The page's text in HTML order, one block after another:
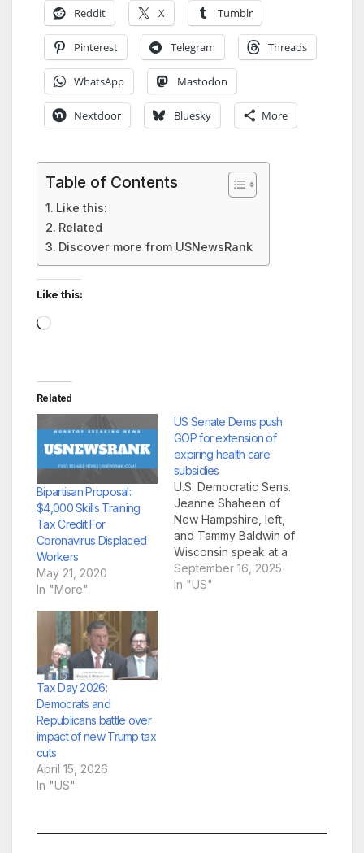
Reddit X Tumblr
Pinterest Telegram Threads
WhatsApp Mastodon
Nextdoor Bluesky More
Table of Contents
Like this:
Related
Discover more from USNewsRank
Like this:
Loading…
Related
Bipartisan Proposal:
$4,000 Skills Training
Tax Credit For
Coronavirus Displaced
Workers
May 21, 2020
In "More"
US Senate Dems push
GOP for extension of
expiring health care
subsidies
U.S. Democratic Sens.
Jeanne Shaheen of
New Hampshire, left,
and Tammy Baldwin of
Wisconsin speak at a
press conference on
Sept. 16, 2025, at the
September 16, 2025
In "US"
Tax Day 2026:
Democrats and
Republicans battle over
impact of new Trump tax
cuts
April 15, 2026
In "US"